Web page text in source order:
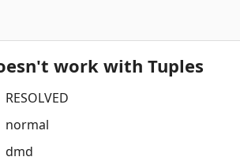
work with Tuples
RESOLVED
normal
dmd